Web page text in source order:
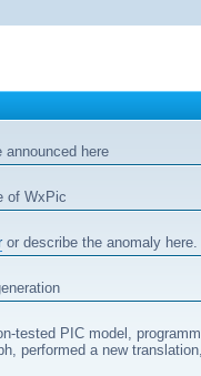
here
of WxPic
or describe the anomaly here.
tested PIC model,
performed a new